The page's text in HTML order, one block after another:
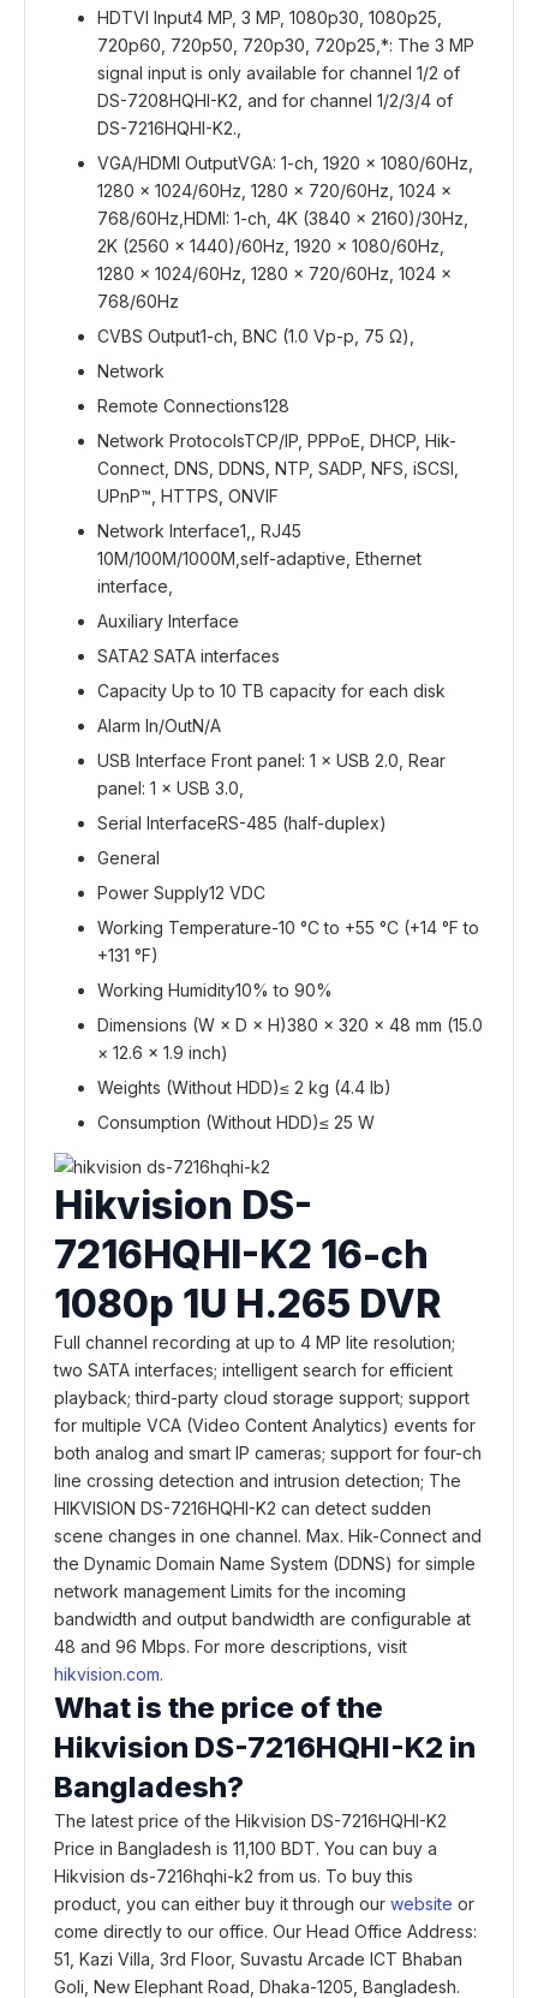
HDTVI Input4 MP, 3 MP, 1080p30, 1080p25,
720p60, 720p50, 720p30, 720p25,*: The 3 MP
signal input is only available for channel 1/2 of
DS-7208HQHI-K2, and for channel 1/2/3/4 of
DS-7216HQHI-K2.,
VGA/HDMI OutputVGA: 1-ch, 1920 × 1080/60Hz,
1280 × 1024/60Hz, 1280 × 720/60Hz, 1024 ×
768/60Hz,HDMI: 1-ch, 4K (3840 × 2160)/30Hz,
2K (2560 × 1440)/60Hz, 1920 × 1080/60Hz,
1280 × 1024/60Hz, 1280 × 720/60Hz, 1024 ×
768/60Hz
CVBS Output1-ch, BNC (1.0 Vp-p, 75 Ω),
Network
Remote Connections128
Network ProtocolsTCP/IP, PPPoE, DHCP, Hik-
Connect, DNS, DDNS, NTP, SADP, NFS, iSCSI,
UPnP™, HTTPS, ONVIF
Network Interface1,, RJ45
10M/100M/1000M,self-adaptive, Ethernet
interface,
Auxiliary Interface
SATA2 SATA interfaces
Capacity Up to 10 TB capacity for each disk
Alarm In/OutN/A
USB Interface Front panel: 1 × USB 2.0, Rear
panel: 1 × USB 3.0,
Serial InterfaceRS-485 (half-duplex)
General
Power Supply12 VDC
Working Temperature-10 °C to +55 °C (+14 °F to
+131 °F)
Working Humidity10% to 90%
Dimensions (W × D × H)380 × 320 × 48 mm (15.0
× 12.6 × 1.9 inch)
Weights (Without HDD)≤ 2 kg (4.4 lb)
Consumption (Without HDD)≤ 25 W
Hikvision DS-
7216HQHI-K2 16-ch
1080p 1U H.265 DVR
Full channel recording at up to 4 MP lite resolution;
two SATA interfaces; intelligent search for efficient
playback; third-party cloud storage support; support
for multiple VCA (Video Content Analytics) events for
both analog and smart IP cameras; support for four-ch
line crossing detection and intrusion detection; The
HIKVISION DS-7216HQHI-K2 can detect sudden
scene changes in one channel. Max. Hik-Connect and
the Dynamic Domain Name System (DDNS) for simple
network management Limits for the incoming
bandwidth and output bandwidth are configurable at
48 and 96 Mbps. For more descriptions, visit
hikvision.com.
What is the price of the
Hikvision DS-7216HQHI-K2 in
Bangladesh?
The latest price of the Hikvision DS-7216HQHI-K2
Price in Bangladesh is 11,100 BDT. You can buy a
Hikvision ds-7216hqhi-k2 from us. To buy this
product, you can either buy it through our website or
come directly to our office. Our Head Office Address:
51, Kazi Villa, 3rd Floor, Suvastu Arcade ICT Bhaban
Goli, New Elephant Road, Dhaka-1205, Bangladesh.